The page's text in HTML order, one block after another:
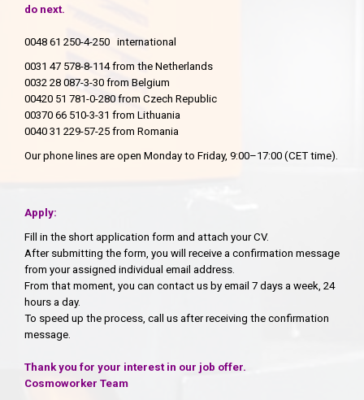
do next.
0048 61 250-4-250 international
0031 47 578-8-114 from the Netherlands
0032 28 087-3-30 from Belgium
00420 51 781-0-280 from Czech Republic
00370 66 510-3-31 from Lithuania
0040 31 229-57-25 from Romania
Our phone lines are open Monday to Friday, 9:00–17:00 (CET time).
Apply:
Fill in the short application form and attach your CV.
After submitting the form, you will receive a confirmation message
from your assigned individual email address.
From that moment, you can contact us by email 7 days a week, 24
hours a day.
To speed up the process, call us after receiving the confirmation
message.
Thank you for your interest in our job offer.
Cosmoworker Team